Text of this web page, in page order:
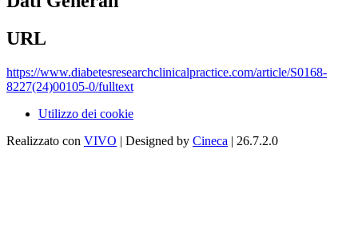
URL
https://www.diabetesresearchclinicalpractice.com/article/S0168-
8227(24)00105-0/fulltext
Utilizzo dei cookie
Realizzato con VIVO | Designed by Cineca | 26.7.2.0